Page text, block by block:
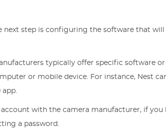
next step is configuring the software that
typically offer specific software
or mobile device. For instance, Nest
account with the camera manufacturer, if you
a password.